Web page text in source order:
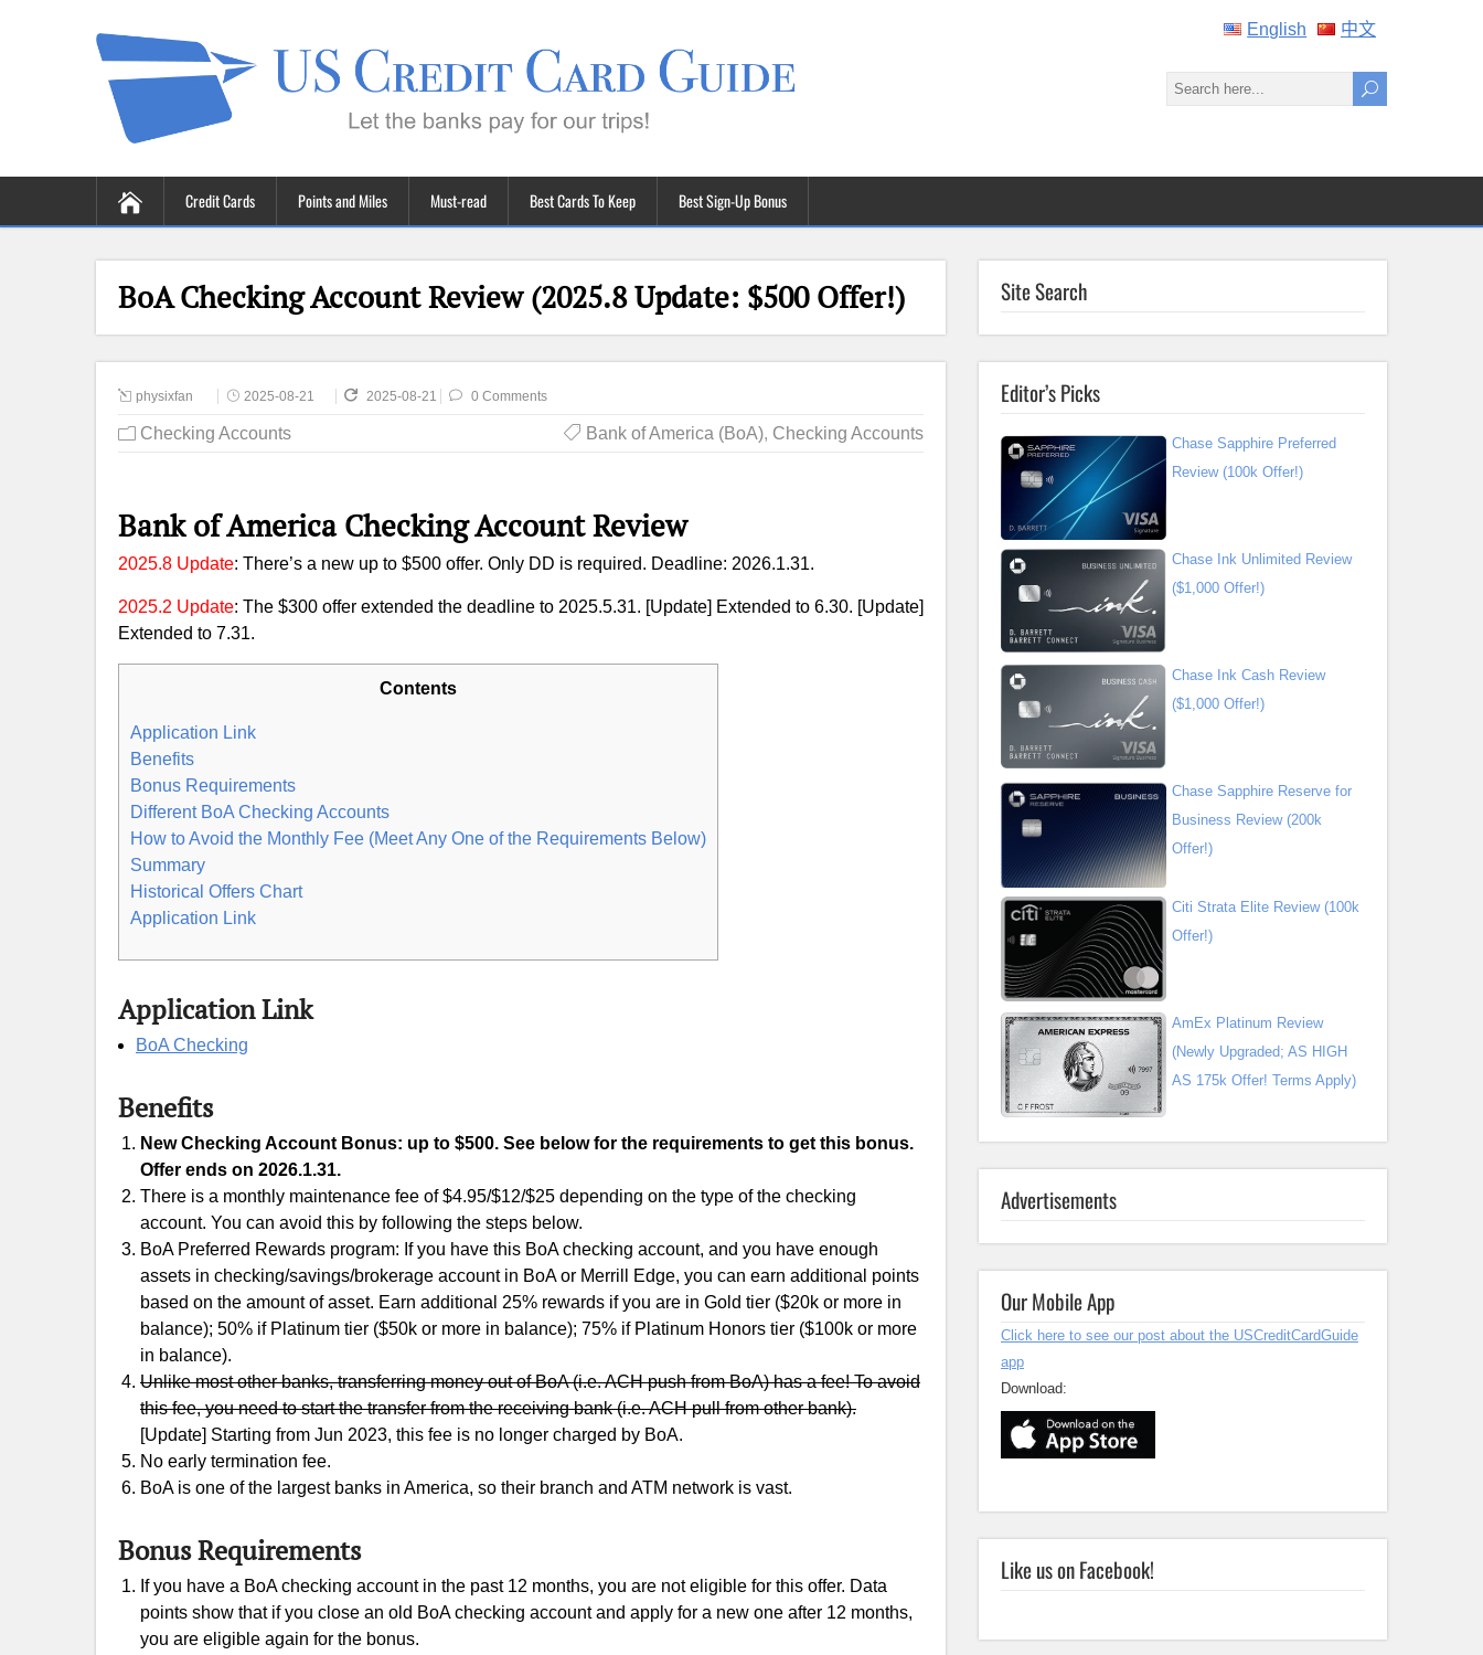
English 中文
Credit Cards Points and Miles Must-read Best Cards To Keep Best Sign-Up Bonus
BoA Checking Account Review (2025.8 Update: $500 Offer!)
physixfan 2025-08-21 2025-08-21 0 Comments
Checking Accounts Bank of America (BoA), Checking Accounts
Bank of America Checking Account Review
2025.8 Update: There’s a new up to $500 offer. Only DD is required. Deadline: 2026.1.31.
2025.2 Update: The $300 offer extended the deadline to 2025.5.31. [Update] Extended to 6.30. [Update]
Extended to 7.31.
Contents
Application Link
Benefits
Bonus Requirements
Different BoA Checking Accounts
How to Avoid the Monthly Fee (Meet Any One of the Requirements Below)
Summary
Historical Offers Chart
Application Link
Application Link
BoA Checking
Benefits
New Checking Account Bonus: up to $500. See below for the requirements to get this bonus.
Offer ends on 2026.1.31.
There is a monthly maintenance fee of $4.95/$12/$25 depending on the type of the checking
account. You can avoid this by following the steps below.
BoA Preferred Rewards program: If you have this BoA checking account, and you have enough
assets in checking/savings/brokerage account in BoA or Merrill Edge, you can earn additional points
based on the amount of asset. Earn additional 25% rewards if you are in Gold tier ($20k or more in
balance); 50% if Platinum tier ($50k or more in balance); 75% if Platinum Honors tier ($100k or more
in balance).
Unlike most other banks, transferring money out of BoA (i.e. ACH push from BoA) has a fee! To avoid
this fee, you need to start the transfer from the receiving bank (i.e. ACH pull from other bank).
[Update] Starting from Jun 2023, this fee is no longer charged by BoA.
No early termination fee.
BoA is one of the largest banks in America, so their branch and ATM network is vast.
Bonus Requirements
If you have a BoA checking account in the past 12 months, you are not eligible for this offer. Data
points show that if you close an old BoA checking account and apply for a new one after 12 months,
you are eligible again for the bonus.
Site Search
Editor’s Picks
Chase Sapphire Preferred
Review (100k Offer!)
Chase Ink Unlimited Review
($1,000 Offer!)
Chase Ink Cash Review
($1,000 Offer!)
Chase Sapphire Reserve for
Business Review (200k
Offer!)
Citi Strata Elite Review (100k
Offer!)
AmEx Platinum Review
(Newly Upgraded; AS HIGH
AS 175k Offer! Terms Apply)
Advertisements
Our Mobile App
Click here to see our post about the USCreditCardGuide
app
Download:
Like us on Facebook!